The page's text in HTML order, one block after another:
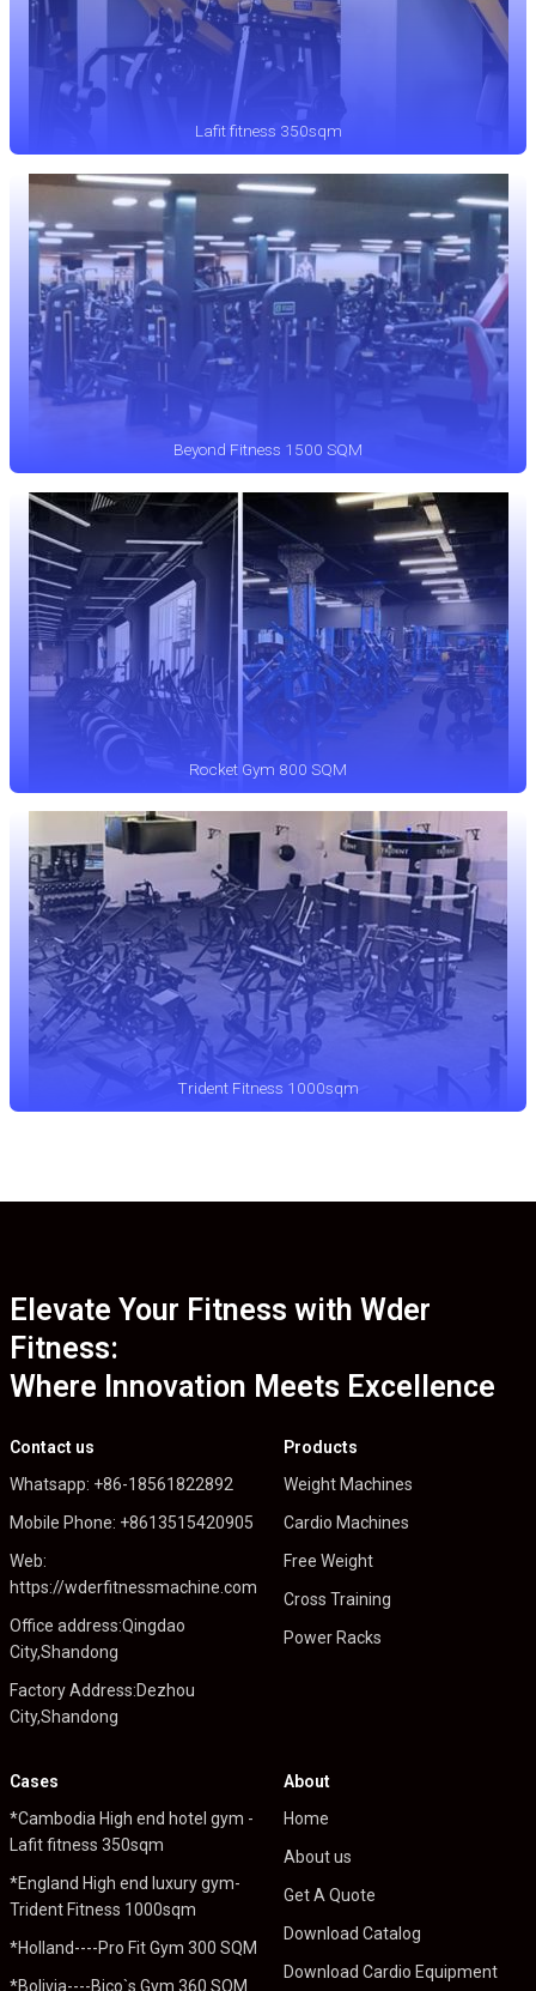
Lafit fitness 350sqm
Beyond Fitness 1500 SQM
Rocket Gym 800 SQM
Trident Fitness 1000sqm
Elevate Your Fitness with Wder
Fitness:
Where Innovation Meets Excellence
Contact us
Whatsapp: +86-18561822892
Mobile Phone: +8613515420905
Web:
https://wderfitnessmachine.com
Office address:Qingdao
City,Shandong
Factory Address:Dezhou
City,Shandong
Products
Weight Machines
Cardio Machines
Free Weight
Cross Training
Power Racks
Cases
*Cambodia High end hotel gym -
Lafit fitness 350sqm
*England High end luxury gym-
Trident Fitness 1000sqm
*Holland----Pro Fit Gym 300 SQM
*Bolivia----Bico`s Gym 360 SQM
About
Home
About us
Get A Quote
Download Catalog
Download Cardio Equipment